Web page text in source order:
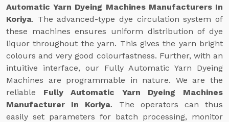
Automatic Yarn Dyeing Machines Manufacturers In
Koriya. The advanced-type dye circulation system of
these machines ensures uniform distribution of dye
liquor throughout the yarn. This gives the yarn bright
colours and very good colourfastness. Further, with an
intuitive interface, our Fully Automatic Yarn Dyeing
Machines are programmable in nature. We are the
reliable Fully Automatic Yarn Dyeing Machines
Manufacturer In Koriya. The operators can thus
easily set parameters for batch processing, monitor